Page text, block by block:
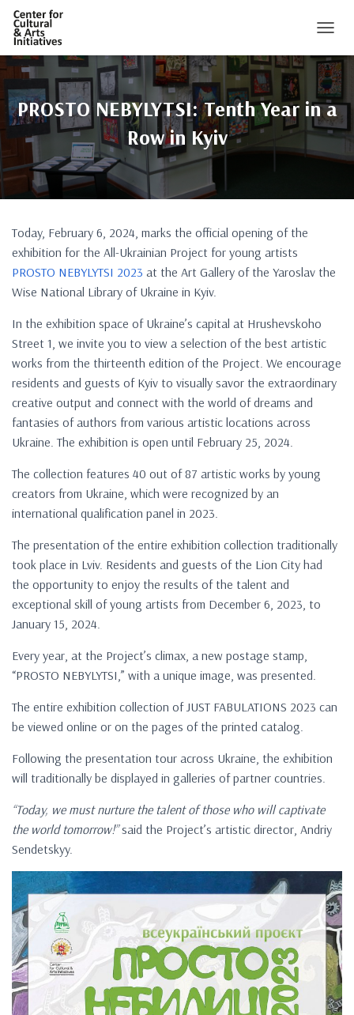
PROSTO NEBYLYTSI: Tenth Year in a
Row in Kyiv
Today, February 6, 2024, marks the official opening of the
exhibition for the All-Ukrainian Project for young artists
PROSTO NEBYLYTSI 2023 at the Art Gallery of the Yaroslav the
Wise National Library of Ukraine in Kyiv.
In the exhibition space of Ukraine’s capital at Hrushevskoho
Street 1, we invite you to view a selection of the best artistic
works from the thirteenth edition of the Project. We encourage
residents and guests of Kyiv to visually savor the extraordinary
creative output and connect with the world of dreams and
fantasies of authors from various artistic locations across
Ukraine. The exhibition is open until February 25, 2024.
The collection features 40 out of 87 artistic works by young
creators from Ukraine, which were recognized by an
international qualification panel in 2023.
The presentation of the entire exhibition collection traditionally
took place in Lviv. Residents and guests of the Lion City had
the opportunity to enjoy the results of the talent and
exceptional skill of young artists from December 6, 2023, to
January 15, 2024.
Every year, at the Project’s climax, a new postage stamp,
“PROSTO NEBYLYTSI,” with a unique image, was presented.
The entire exhibition collection of JUST FABULATIONS 2023 can
be viewed online or on the pages of the printed catalog.
Following the presentation tour across Ukraine, the exhibition
will traditionally be displayed in galleries of partner countries.
“Today, we must nurture the talent of those who will captivate
the world tomorrow!”said the Project’s artistic director, Andriy
Sendetskyy.